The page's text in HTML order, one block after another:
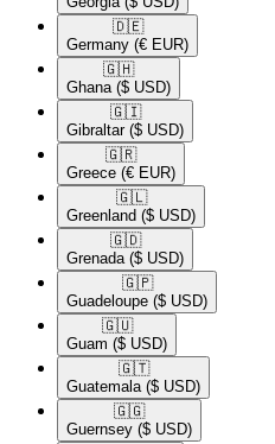
🇩🇪​
Germany (€ EUR)
🇬🇭​
Ghana ($ USD)
🇬🇮​
Gibraltar ($ USD)
🇬🇷​
Greece (€ EUR)
🇬🇱​
Greenland ($ USD)
🇬🇩​
Grenada ($ USD)
🇬🇵​
Guadeloupe ($ USD)
🇬🇺​
Guam ($ USD)
🇬🇹​
Guatemala ($ USD)
🇬🇬​
Guernsey ($ USD)